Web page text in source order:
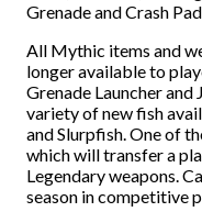
Grenade and Crash
All Mythic items and
longer available to
Grenade Launcher and
variety of new fish
and Slurpfish. One of
which will transfer a
Legendary weapons.
season in competitive